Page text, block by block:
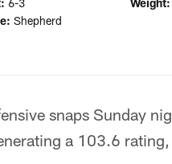
6-3 Weight:
Shepherd
snaps Sunday
a 103.6